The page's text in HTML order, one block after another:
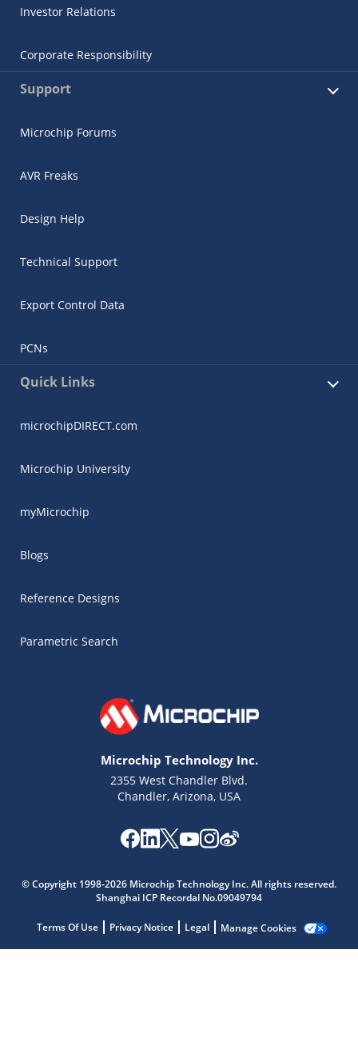
Investor Relations
Corporate Responsibility
Support
Microchip Forums
AVR Freaks
Design Help
Technical Support
Export Control Data
PCNs
Quick Links
microchipDIRECT.com
Microchip University
myMicrochip
Blogs
Reference Designs
Parametric Search
Microchip Technology Inc.
2355 West Chandler Blvd.
Chandler, Arizona, USA
© Copyright 1998-2026 Microchip Technology Inc. All rights reserved.
Shanghai ICP Recordal No.09049794
Terms Of Use Privacy Notice Legal Manage Cookies
Get quick answers from our AI assistant.